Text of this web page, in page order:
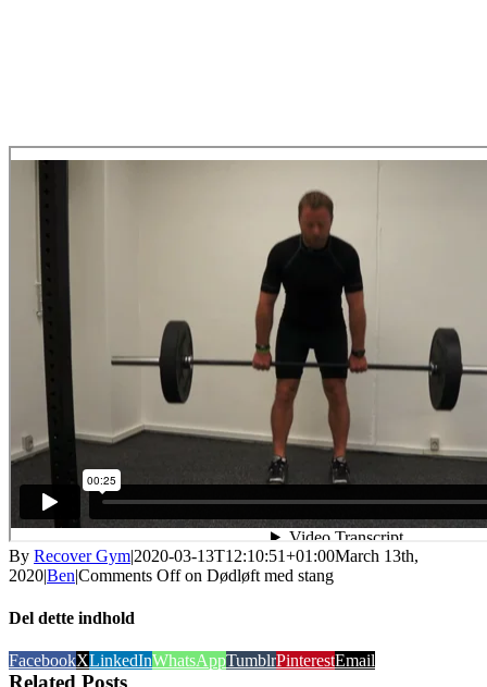
By Recover Gym|2020-03-13T12:10:51+01:00March 13th,
2020|Ben|Comments Offon Dødløft med stang
Del dette indhold
FacebookXLinkedInWhatsAppTumblrPinterestEmail